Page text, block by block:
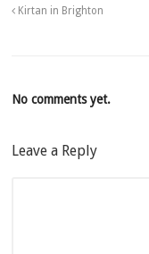
Kirtan in Brighton
No comments yet.
Leave a Reply